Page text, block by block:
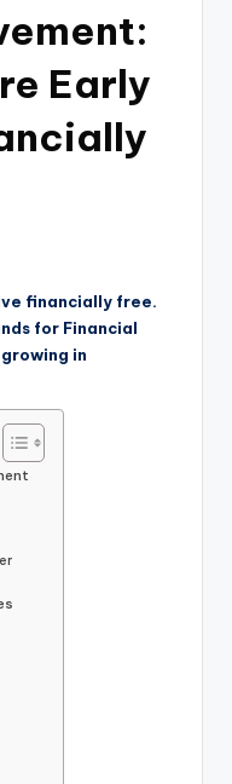
Early
financially free.
for Financial
in